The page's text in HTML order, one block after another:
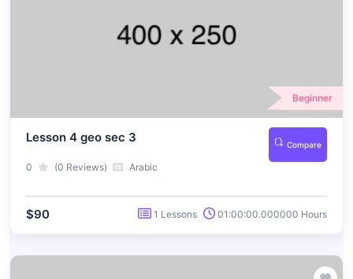
Beginner
Lesson 4 geo sec 3 Compare
0 (0 Reviews) Arabic
$90 1 Lessons 01:00:00.000000 Hours